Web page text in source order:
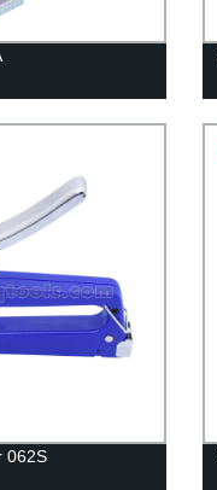
062S